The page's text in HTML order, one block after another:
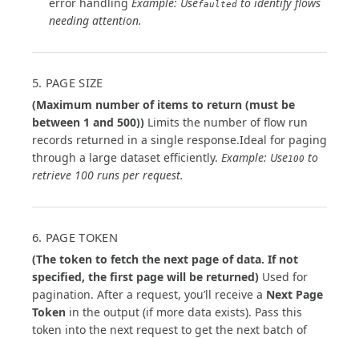
faulted
needing attention.
5. PAGE SIZE
(Maximum number of items to return (must be
between 1 and 500)) Limits the number of flow run
records returned in a single response.Ideal for paging
through a large dataset efficiently. Example: Use100 to
retrieve 100 runs per request.
6. PAGE TOKEN
(The token to fetch the next page of data. If not
specified, the first page will be returned) Used for
pagination. After a request, you’ll receive a Next Page
Token in the output (if more data exists). Pass this
token into the next request to get the next batch of